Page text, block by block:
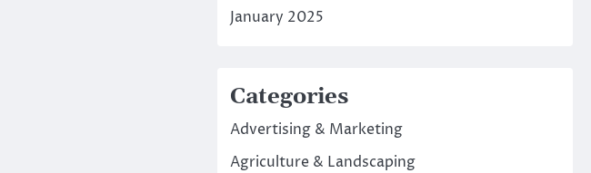
January 2025
Categories
Advertising & Marketing
Agriculture & Landscaping